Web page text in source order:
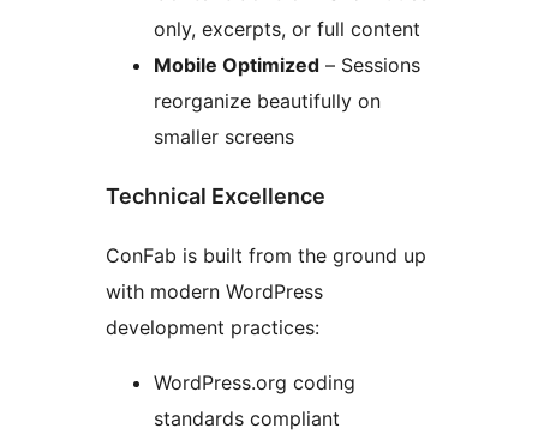
only, excerpts, or full content
Mobile Optimized – Sessions
reorganize beautifully on
smaller screens
Technical Excellence
ConFab is built from the ground up
with modern WordPress
development practices:
WordPress.org coding
standards compliant